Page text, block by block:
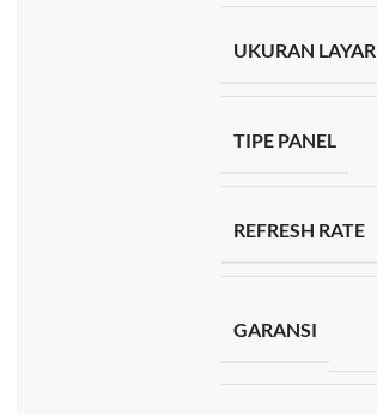
UKURAN LAYAR
TIPE PANEL
REFRESH RATE
GARANSI